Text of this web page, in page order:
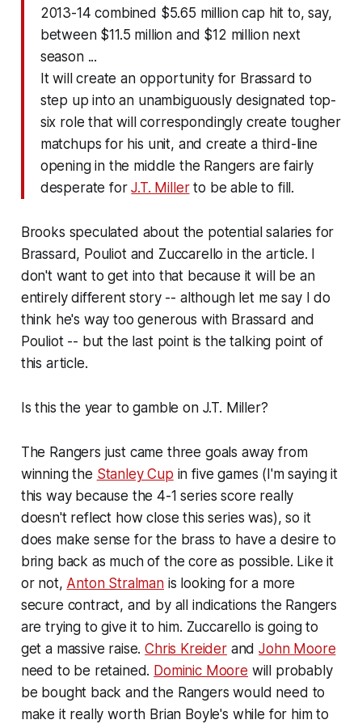
2013-14 combined $5.65 million cap hit to, say,
between $11.5 million and $12 million next
season ...
It will create an opportunity for Brassard to
step up into an unambiguously designated top-
six role that will correspondingly create tougher
matchups for his unit, and create a third-line
opening in the middle the Rangers are fairly
desperate forJ.T. Millerto be able to fill.
Brooks speculated about the potential salaries for
Brassard, Pouliot and Zuccarello in the article. I
don't want to get into that because it will be an
entirely different story -- although let me say I do
think he's way too generous with Brassard and
Pouliot -- but the last point is the talking point of
this article.
Is this the year to gamble on J.T. Miller?
The Rangers just came three goals away from
winning the Stanley Cup in five games (I'm saying it
this way because the 4-1 series score really
doesn't reflect how close this series was), so it
does make sense for the brass to have a desire to
bring back as much of the core as possible. Like it
or not, Anton Stralmanis looking for a more
secure contract, and by all indications the Rangers
are trying to give it to him. Zuccarello is going to
get a massive raise.Chris KreiderandJohn Moore
need to be retained. Dominic Moore will probably
be bought back and the Rangers would need to
make it really worth Brian Boyle's while for him to